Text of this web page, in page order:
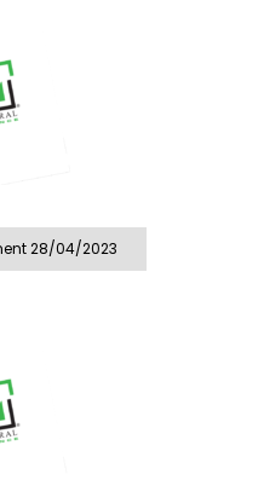
28/04/2023